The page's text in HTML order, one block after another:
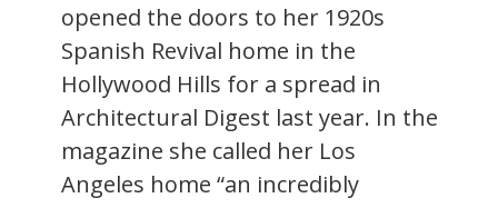
opened the doors to her 1920s
Spanish Revival home in the
Hollywood Hills for a spread in
Architectural Digest last year. In the
magazine she called her Los
Angeles home “an incredibly